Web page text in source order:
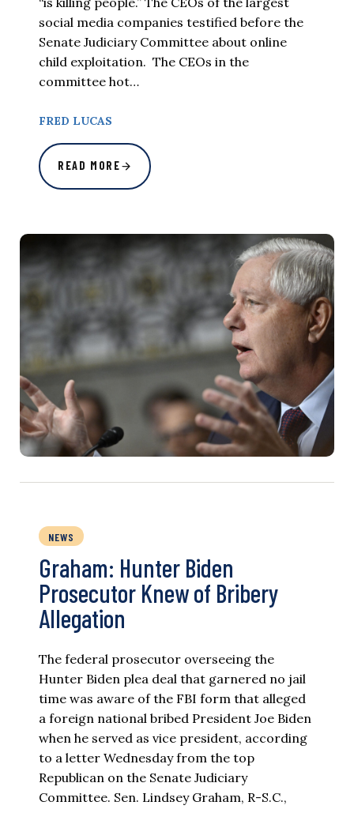
social media companies testified before the
Senate Judiciary Committee about online
child exploitation. The CEOs in the
committee hot…
FRED LUCAS
READ MORE
NEWS
Graham: Hunter Biden
Prosecutor Knew of Bribery
Allegation
The federal prosecutor overseeing the
Hunter Biden plea deal that garnered no jail
time was aware of the FBI form that alleged
a foreign national bribed President Joe Biden
when he served as vice president, according
to a letter Wednesday from the top
Republican on the Senate Judiciary
Committee. Sen. Lindsey Graham, R-S.C.,